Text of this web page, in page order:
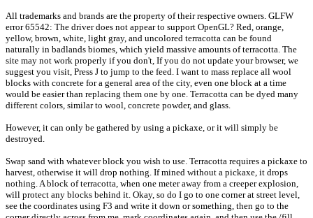
All trademarks and brands are the property of their respective owners. GLFW
error 65542: The driver does not appear to support OpenGL? Red, orange,
yellow, brown, white, light gray, and uncolored terracotta can be found
naturally in badlands biomes, which yield massive amounts of terracotta. The
site may not work properly if you don't, If you do not update your browser, we
suggest you visit, Press J to jump to the feed. I want to mass replace all wool
blocks with concrete for a general area of the city, even one block at a time
would be easier than replacing them one by one. Terracotta can be dyed many
different colors, similar to wool, concrete powder, and glass.
However, it can only be gathered by using a pickaxe, or it will simply be
destroyed.
Swap sand with whatever block you wish to use. Terracotta requires a pickaxe to
harvest, otherwise it will drop nothing. If mined without a pickaxe, it drops
nothing. A block of terracotta, when one meter away from a creeper explosion,
will protect any blocks behind it. Okay, so do I go to one corner at street level,
see the coordinates using F3 and write it down or something, then go to the